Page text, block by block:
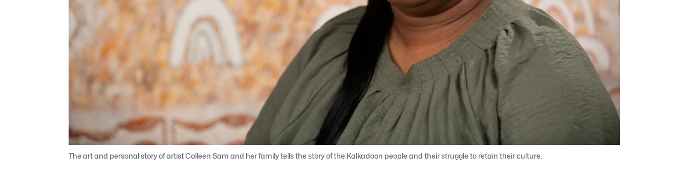
The art and personal story of artist Colleen Sam and her family tells the story of the Kalkadoon people and their struggle to retain their culture.